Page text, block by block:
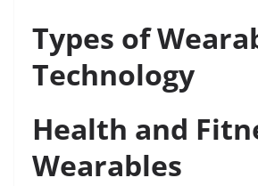
Types of
Technology
Health and
Wearables